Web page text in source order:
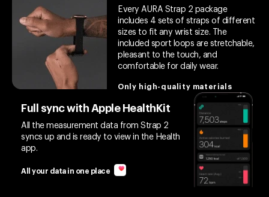
Every AURA Strap 2 package
includes 4 sets of straps of different
sizes to fit any wrist size. The
included sport loops are stretchable,
pleasant to the touch, and
comfortable for daily wear.
Only high-quality materials
Full sync with Apple HealthKit
All the measurement data from Strap 2
syncs up and is ready to view in the Health
app.
All your data in one place